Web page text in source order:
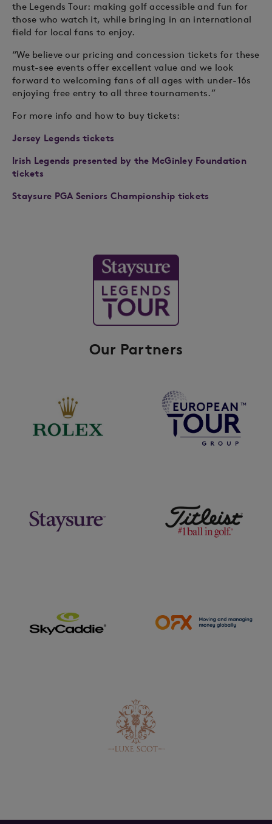
the Legends Tour: making golf accessible and fun for
those who watch it, while bringing in an international
field for local fans to enjoy.
“We believe our pricing and concession tickets for these
must-see events offer excellent value and we look
forward to welcoming fans of all ages with under-16s
enjoying free entry to all three tournaments.”
For more info and how to buy tickets:
Jersey Legends tickets
Irish Legends presented by the McGinley Foundation
tickets
Staysure PGA Seniors Championship tickets
Our Partners